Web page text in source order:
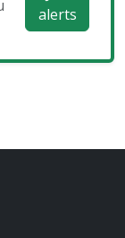
alerts